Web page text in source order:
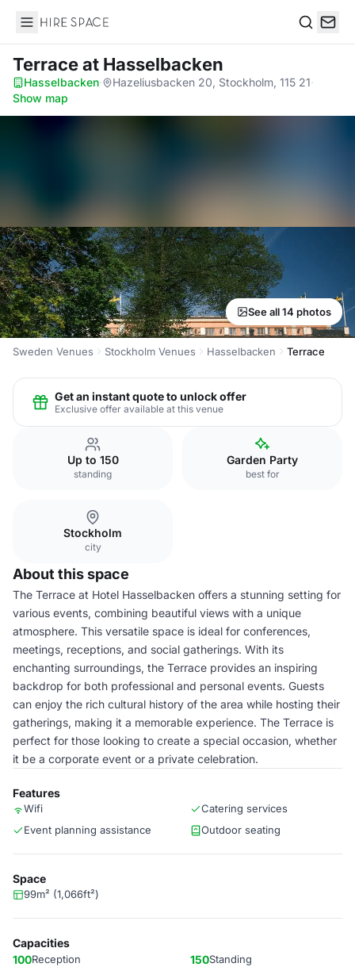
Hire Space
Terraceat Hasselbacken
Hasselbacken· Hazeliusbacken 20, Stockholm, 115 21·
Show map
See all 14 photos
Sweden Venues Stockholm Venues Hasselbacken Terrace
Get an instant quote to unlock offer
Exclusive offer available at this venue
Up to 150
standing
Garden Party
best for
Stockholm
city
About this space
The Terrace at Hotel Hasselbacken offers a stunning setting for
various events, combining beautiful views with a unique
atmosphere. This versatile space is ideal for conferences,
meetings, receptions, and social gatherings. With its
enchanting surroundings, the Terrace provides an inspiring
backdrop for both professional and personal events. Guests
can enjoy the rich cultural history of the area while hosting their
gatherings, making it a memorable experience. The Terrace is
perfect for those looking to create a special occasion, whether
it be a corporate event or a private celebration.
Features
Wifi
Catering services
Event planning assistance
Outdoor seating
Space
99m² (1,066ft²)
Capacities
100Reception 150Standing